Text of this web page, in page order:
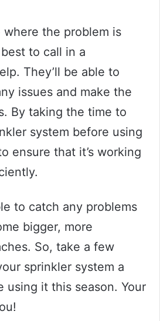
where the problem is
to call in a
They’ll be able to
issues and make the
By taking the time to
system before using
ensure that it’s working
to catch any problems
bigger, more
So, take a few
sprinkler system a
using it this season. Your